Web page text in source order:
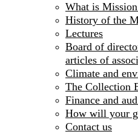
What is
History of the
Lectures
Board of
articles of
Climate and
The Collection
Finance and
How will your
Contact us